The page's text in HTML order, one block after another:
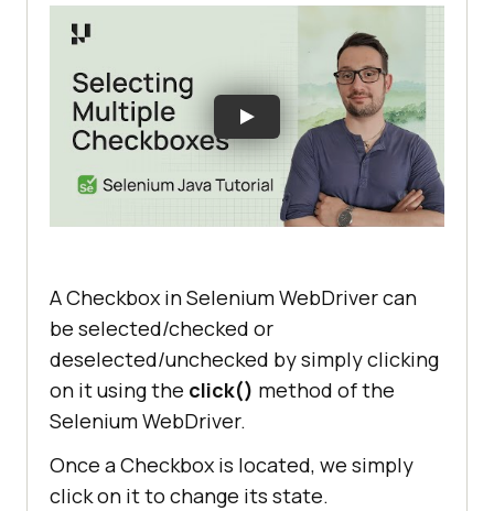
A Checkbox in Selenium WebDriver can
be selected/checked or
deselected/unchecked by simply clicking
on it using the click() method of the
Selenium WebDriver.
Once a Checkbox is located, we simply
click on it to change its state.